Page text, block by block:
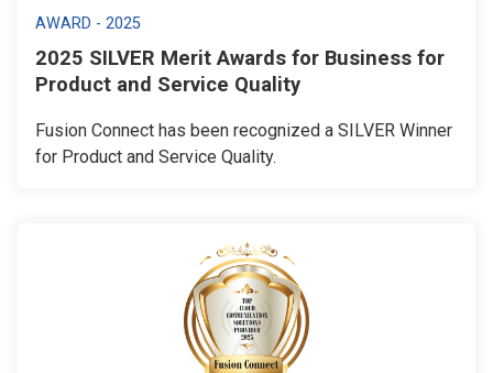
AWARD - 2025
2025 SILVER Merit Awards for Business for
Product and Service Quality
Fusion Connect has been recognized a SILVER Winner
for Product and Service Quality.